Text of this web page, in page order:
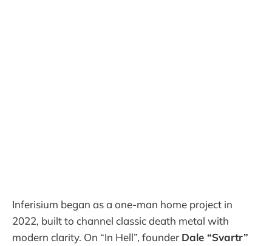
Inferisium began as a one-man home project in
2022, built to channel classic death metal with
modern clarity. On “In Hell”, founder Dale “Svartr”